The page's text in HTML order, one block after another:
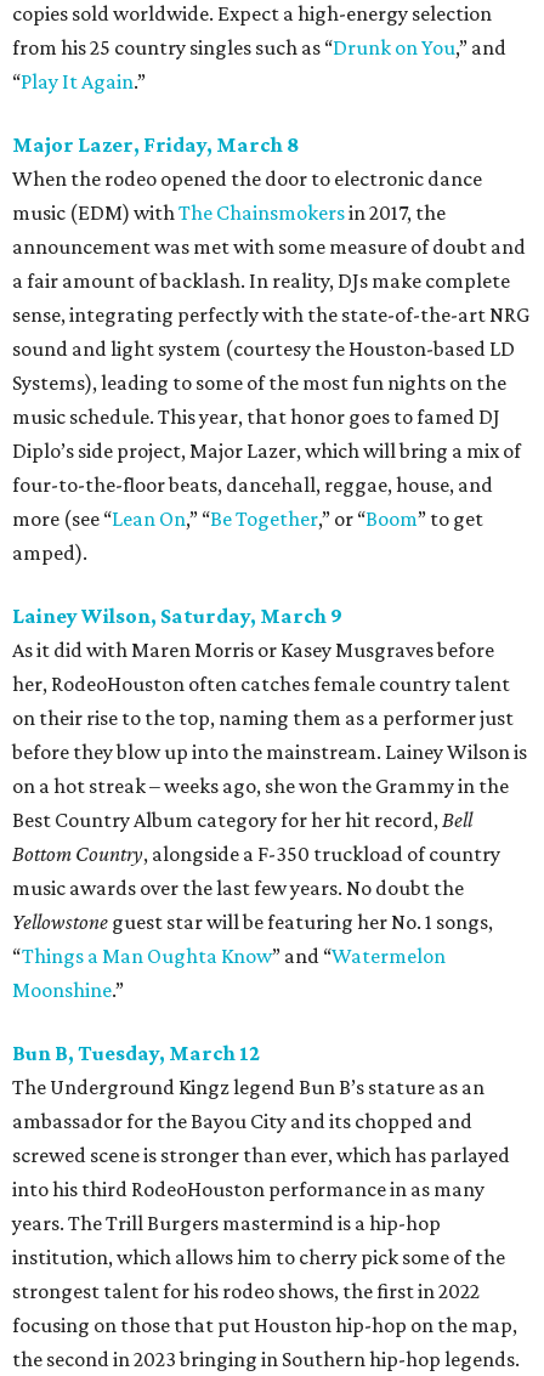
copies sold worldwide. Expect a high-energy selection
from his 25 country singles such as “Drunk on You,” and
“Play It Again.”
Major Lazer, Friday, March 8
When the rodeo opened the door to electronic dance
music (EDM) withThe Chainsmokersin 2017, the
announcement was met with some measure of doubt and
a fair amount of backlash. In reality, DJs make complete
sense, integrating perfectly with the state-of-the-art NRG
sound and light system (courtesy the Houston-based LD
Systems), leading to some of the most fun nights on the
music schedule. This year, that honor goes to famed DJ
Diplo’s side project, Major Lazer, which will bring a mix of
four-to-the-floor beats, dancehall, reggae, house, and
more (see “Lean On,” “Be Together,” or “Boom” to get
amped).
Lainey Wilson, Saturday, March 9
As it did with Maren Morris or Kasey Musgraves before
her, RodeoHouston often catches female country talent
on their rise to the top, naming them as a performer just
before they blow up into the mainstream. Lainey Wilson is
on a hot streak – weeks ago, she won the Grammy in the
Best Country Album category for her hit record,Bell
Bottom Country, alongside a F-350 truckload of country
music awards over the last few years. No doubt the
Yellowstone guest star will be featuring her No. 1 songs,
“Things a Man Oughta Know” and “Watermelon
Moonshine.”
Bun B, Tuesday, March 12
The Underground Kingz legend Bun B’s stature as an
ambassador for the Bayou City and its chopped and
screwed scene is stronger than ever, which has parlayed
into his third RodeoHouston performance in as many
years. The Trill Burgers mastermind is a hip-hop
institution, which allows him to cherry pick some of the
strongest talent for his rodeo shows, the first in 2022
focusing on those that put Houston hip-hop on the map,
the second in 2023 bringing in Southern hip-hop legends.